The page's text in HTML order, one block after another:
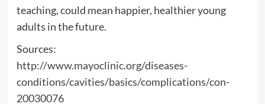
teaching, could mean happier, healthier young
adults in the future.
Sources:
http://www.mayoclinic.org/diseases-
conditions/cavities/basics/complications/con-
20030076